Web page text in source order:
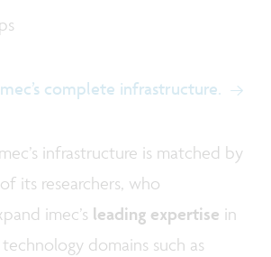
complete infrastructure.
infrastructure is matched by
its researchers, who
imec’s leading expertise in
domains such as